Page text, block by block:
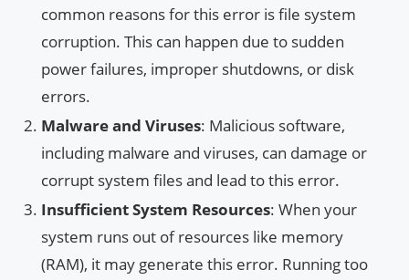
common reasons for this error is file system
corruption. This can happen due to sudden
power failures, improper shutdowns, or disk
errors.
Malware and Viruses: Malicious software,
including malware and viruses, can damage or
corrupt system files and lead to this error.
Insufficient System Resources: When your
system runs out of resources like memory
(RAM), it may generate this error. Running too